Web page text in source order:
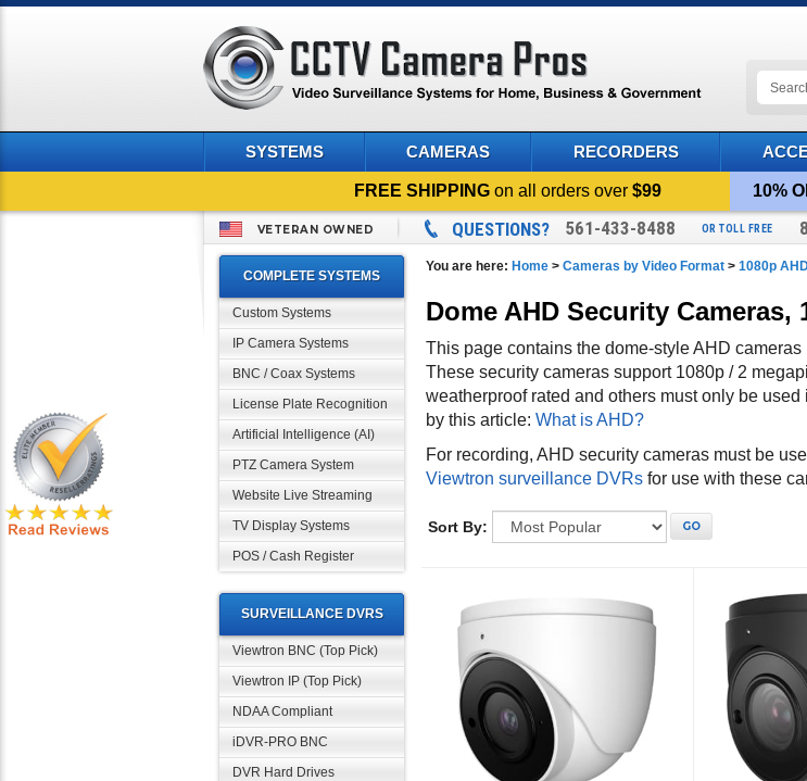
SYSTEMS CAMERAS RECORDERS
FREE SHIPPING on all orders over$99 10%
VETERAN OWNED QUESTIONS? 561-433-8488 OR TOLL FREE
COMPLETE SYSTEMS
Custom Systems
IP Camera Systems
BNC / Coax Systems
License Plate Recognition
Artificial Intelligence (AI)
PTZ Camera System
Website Live Streaming
TV Display Systems
POS / Cash Register
SURVEILLANCE DVRS
Viewtron BNC (Top Pick)
Viewtron IP (Top Pick)
NDAA Compliant
iDVR-PRO BNC
DVR Hard Drives
You are here: Home > Cameras by Video Format > 1080p
Dome AHD Security Cameras,
This page contains the dome-style AHD
These security cameras support 1080p / 2
weatherproof rated and others must only be
by this article: What is AHD?
For recording, AHD security cameras must be
Viewtron surveillance DVRs for use with these
Sort By: GO